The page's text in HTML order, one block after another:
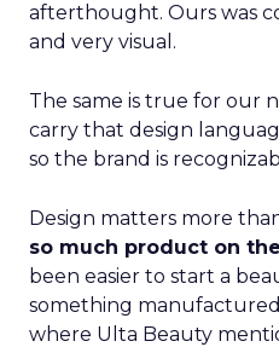
afterthought. Ours was
and very visual.
The same is true for our
carry that design
so the brand is
Design matters more
so much product on
been easier to start a
something
where Ulta Beauty